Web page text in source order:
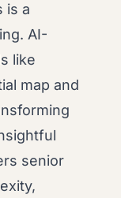
is a
AI-
like
map and
senior